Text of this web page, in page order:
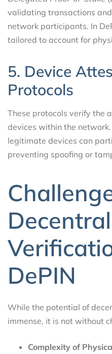
validating transactions
network participants. In
tailored to account for
5. Device
Protocols
These protocols verify the
devices within the
legitimate devices can
preventing spoofing or
DePIN
While the potential of
immense, it is not without
Complexity of